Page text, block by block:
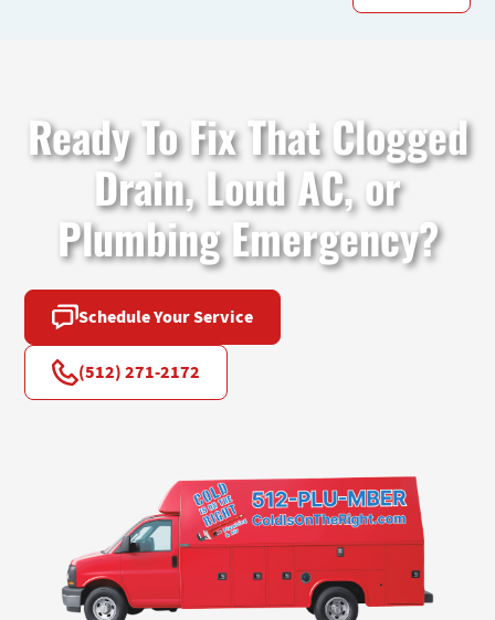
Ready To Fix That Clogged
Drain, Loud AC, or
Plumbing Emergency?
Schedule Your Service
(512) 271-2172